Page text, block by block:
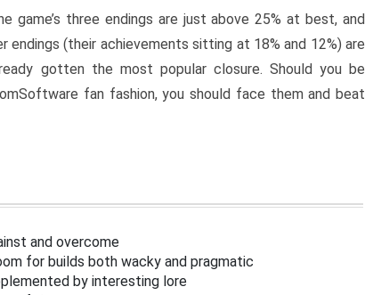
three endings are just above 25% at best, and
endings (their achievements sitting at 18% and 12%) are
gotten the most popular closure. Should you be
fan fashion, you should face them and beat
and overcome
for builds both wacky and pragmatic
by interesting lore